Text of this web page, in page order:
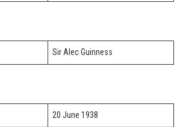
Sir Alec Guinness
20 June 1938